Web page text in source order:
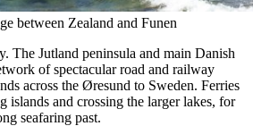
between Zealand and Funen
The Jutland peninsula and main Danish
of spectacular road and railway
across the Øresund to Sweden. Ferries
islands and crossing the larger lakes, for
seafaring past.